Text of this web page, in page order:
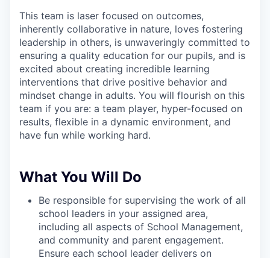
This team is laser focused on outcomes,
inherently collaborative in nature, loves fostering
leadership in others, is unwaveringly committed to
ensuring a quality education for our pupils, and is
excited about creating incredible learning
interventions that drive positive behavior and
mindset change in adults. You will flourish on this
team if you are: a team player, hyper-focused on
results, flexible in a dynamic environment, and
have fun while working hard.
What You Will Do
Be responsible for supervising the work of all
school leaders in your assigned area,
including all aspects of School Management,
and community and parent engagement.
Ensure each school leader delivers on